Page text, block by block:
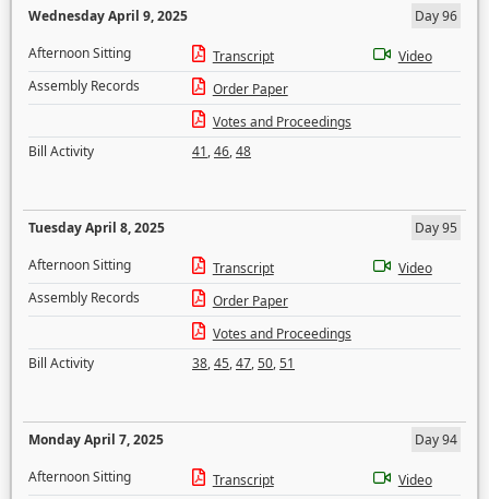
Wednesday April 9, 2025
Day 96
Afternoon Sitting
Transcript
Video
Assembly Records
Order Paper
Votes and Proceedings
Bill Activity
41,46,48
Tuesday April 8, 2025
Day 95
Afternoon Sitting
Transcript
Video
Assembly Records
Order Paper
Votes and Proceedings
Bill Activity
38,45,47,50,51
Monday April 7, 2025
Day 94
Afternoon Sitting
Transcript
Video